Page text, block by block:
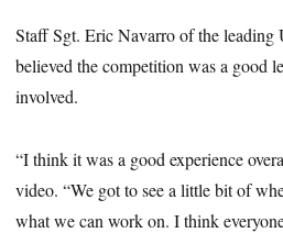
Staff Sgt. Eric Navarro of the leading
believed the competition was a good
involved.
“I think it was a good experience
video. “We got to see a little bit of
what we can work on. I think